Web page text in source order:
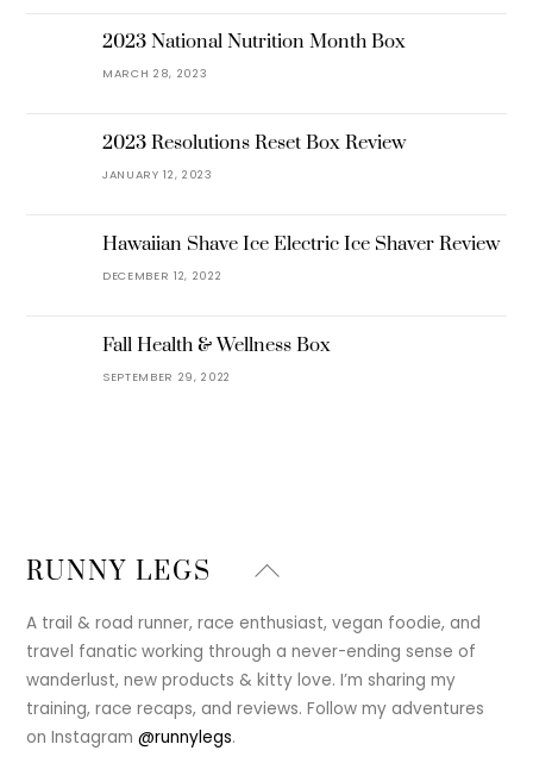
2023 National Nutrition Month Box
MARCH 28, 2023
2023 Resolutions Reset Box Review
JANUARY 12, 2023
Hawaiian Shave Ice Electric Ice Shaver Review
DECEMBER 12, 2022
Fall Health & Wellness Box
SEPTEMBER 29, 2022
Back
Top
RUNNY LEGS
A trail & road runner, race enthusiast, vegan foodie, and
travel fanatic working through a never-ending sense of
wanderlust, new products & kitty love. I’m sharing my
training, race recaps, and reviews. Follow my adventures
on Instagram@runnylegs.